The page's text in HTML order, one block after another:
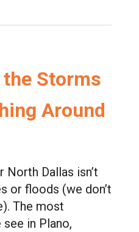
the Storms
Around
North Dallas isn’t
or floods (we don’t
The most
in Plano,